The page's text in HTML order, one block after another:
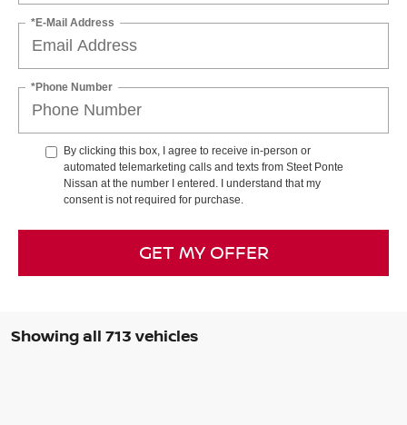
*E-Mail Address
*Phone Number
By clicking this box, I agree to receive in-person or
automated telemarketing calls and texts from Steet Ponte
Nissan at the number I entered. I understand that my
consent is not required for purchase.
GET MY OFFER
Showing all 713 vehicles